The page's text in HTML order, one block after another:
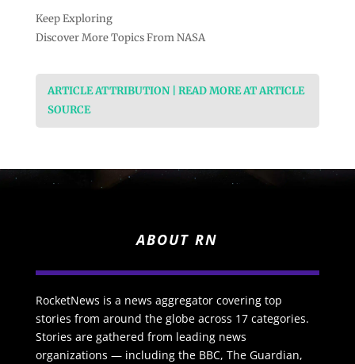
Keep Exploring
Discover More Topics From NASA
ARTICLE ATTRIBUTION | READ MORE AT ARTICLE
SOURCE
ABOUT RN
RocketNews is a news aggregator covering top
stories from around the globe across 17 categories.
Stories are gathered from leading news
organizations — including the BBC, The Guardian,